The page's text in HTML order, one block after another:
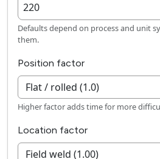
Defaults depend on process and unit
them.
Position factor
Higher factor adds time for more
Location factor